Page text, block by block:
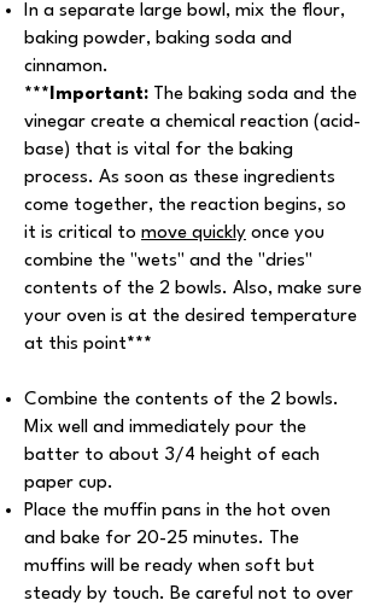
In a separate large bowl, mix the flour,
baking powder, baking soda and
cinnamon.
***Important: The baking soda and the
vinegar create a chemical reaction (acid-
base) that is vital for the baking
process. As soon as these ingredients
come together, the reaction begins, so
it is critical to move quickly once you
combine the "wets" and the "dries"
contents of the 2 bowls. Also, make sure
your oven is at the desired temperature
at this point***
Combine the contents of the 2 bowls.
Mix well and immediately pour the
batter to about 3/4 height of each
paper cup.
Place the muffin pans in the hot oven
and bake for 20-25 minutes. The
muffins will be ready when soft but
steady by touch. Be careful not to over